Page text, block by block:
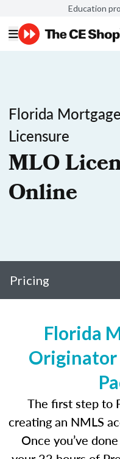
Education
Florida
Licensure
MLO
Online
Pricing
Florida
Originator
The first step to
creating an NMLS
Once you’ve